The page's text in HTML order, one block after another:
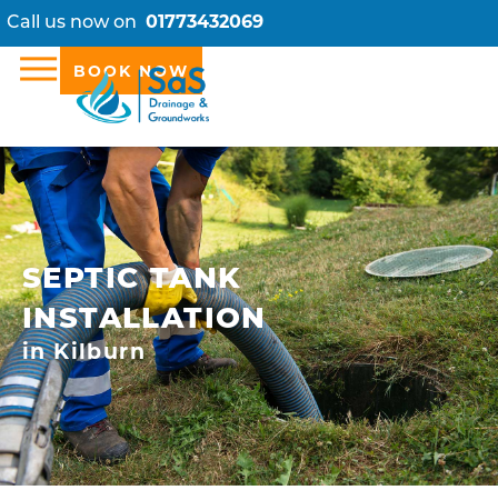
Call us now on 01773432069
BOOK NOW
SEPTIC TANK
INSTALLATION
in Kilburn